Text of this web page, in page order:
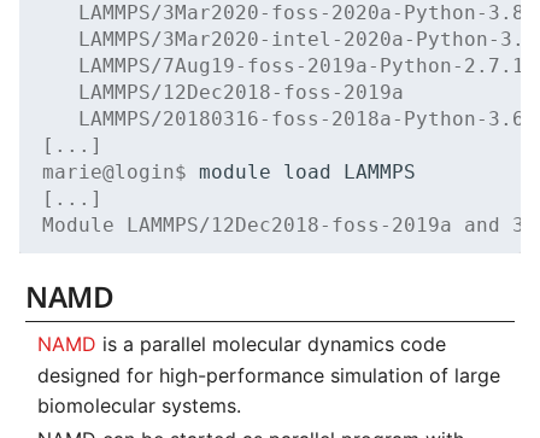
LAMMPS/3Mar2020-foss-2020a-Python-
LAMMPS/3Mar2020-intel-2020a-Python-
   LAMMPS/7Aug19-foss-2019a-Python-2.7.15
LAMMPS/12Dec2018-foss-2019a
LAMMPS/20180316-foss-2018a-Python-
[...]
marie@login$ module load
[...]
Module LAMMPS/12Dec2018-foss-2019a and
NAMD
NAMD is a parallel molecular dynamics code
designed for high-performance simulation of large
biomolecular systems.